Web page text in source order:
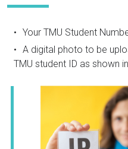
Your TMU Student
A digital photo to be
TMU student ID as shown